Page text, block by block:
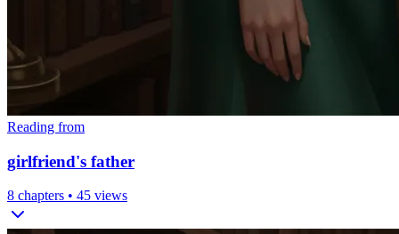
Reading from
girlfriend's father
8 chapters • 45 views